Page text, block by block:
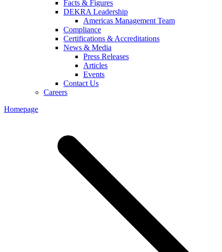
Facts & Figures
DEKRA Leadership
Americas Management Team
Compliance
Certifications & Accreditations
News & Media
Press Releases
Articles
Events
Contact Us
Careers
Homepage